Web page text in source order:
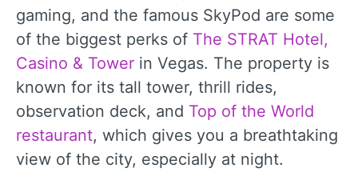
gaming, and the famous SkyPod are some
of the biggest perks of The STRAT Hotel,
Casino & Tower in Vegas. The property is
known for its tall tower, thrill rides,
observation deck, and Top of the World
restaurant, which gives you a breathtaking
view of the city, especially at night.